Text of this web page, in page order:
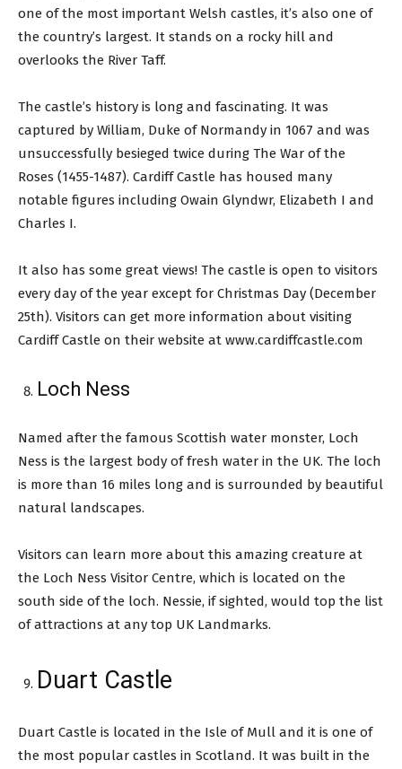
one of the most important Welsh castles, it’s also one of
the country’s largest. It stands on a rocky hill and
overlooks the River Taff.
The castle’s history is long and fascinating. It was
captured by William, Duke of Normandy in 1067 and was
unsuccessfully besieged twice during The War of the
Roses (1455-1487). Cardiff Castle has housed many
notable figures including Owain Glyndwr, Elizabeth I and
Charles I.
It also has some great views! The castle is open to visitors
every day of the year except for Christmas Day (December
25th). Visitors can get more information about visiting
Cardiff Castle on their website at www.cardiffcastle.com
Loch Ness
Named after the famous Scottish water monster, Loch
Ness is the largest body of fresh water in the UK. The loch
is more than 16 miles long and is surrounded by beautiful
natural landscapes.
Visitors can learn more about this amazing creature at
the Loch Ness Visitor Centre, which is located on the
south side of the loch. Nessie, if sighted, would top the list
of attractions at any top UK Landmarks.
Duart Castle
Duart Castle is located in the Isle of Mull and it is one of
the most popular castles in Scotland. It was built in the